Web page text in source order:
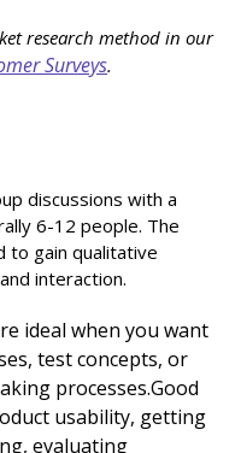
research method in our
Surveys.
discussions with a
6-12 people. The
to gain qualitative
interaction.
ideal when you want
test concepts, or
processes.Good
usability, getting
evaluating